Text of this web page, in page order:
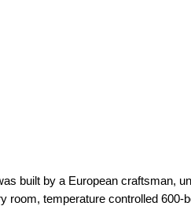
built by a European craftsman,
temperature controlled